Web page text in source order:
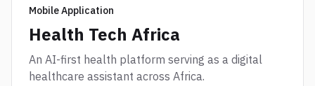
Mobile Application
Health Tech Africa
An AI-first health platform serving as a digital
healthcare assistant across Africa.